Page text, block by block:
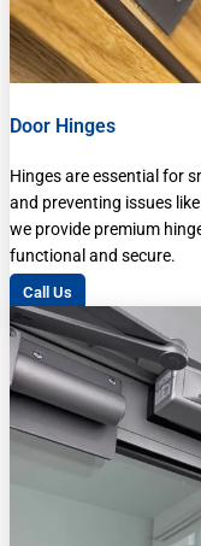
Door Hinges
Hinges are essential for
and preventing issues
we provide premium
functional and secure.
Call Us